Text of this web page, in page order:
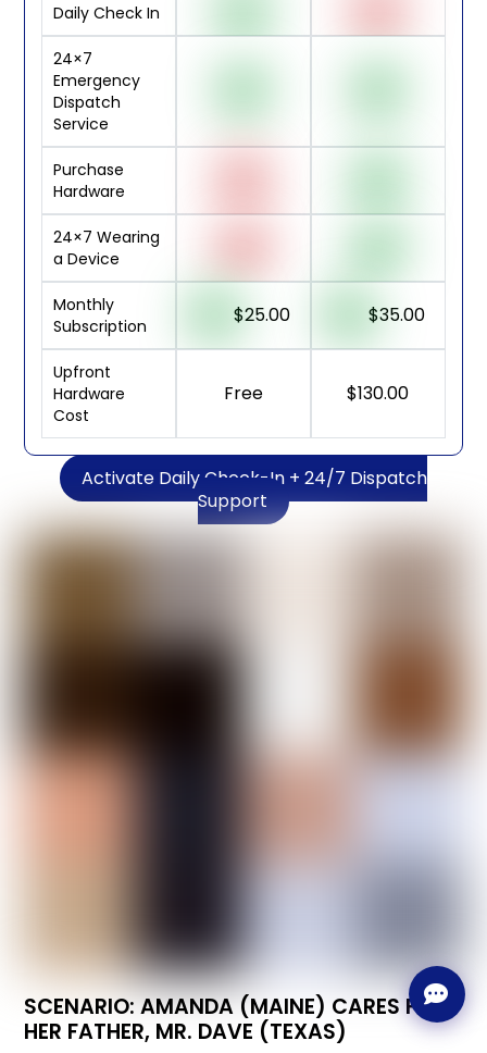
Daily Check In
24×7
Emergency
Dispatch
Service
Purchase
Hardware
24×7 Wearing
a Device
Monthly
Subscription
$25.00 $35.00
Upfront
Hardware
Cost
Free $130.00
Activate Daily Check-In + 24/7 Dispatch
Support
SCENARIO: AMANDA (MAINE) CARES FOR
HER FATHER, MR. DAVE (TEXAS)